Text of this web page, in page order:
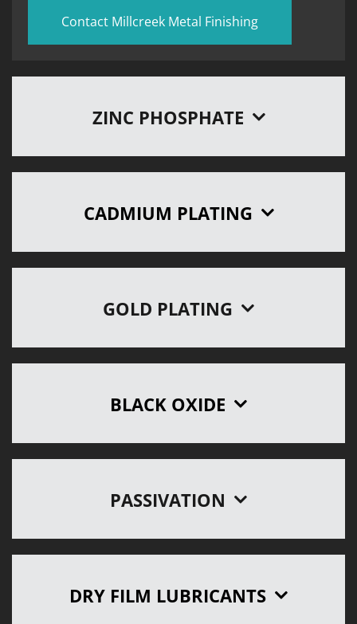
Contact Millcreek Metal Finishing
ZINC PHOSPHATE
CADMIUM PLATING
GOLD PLATING
BLACK OXIDE
PASSIVATION
DRY FILM LUBRICANTS